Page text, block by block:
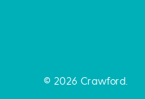
© 2026 Crawford.